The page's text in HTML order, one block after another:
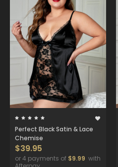
Perfect Black Satin & Lace
Chemise
$39.95
or 4 payments of $9.99 with